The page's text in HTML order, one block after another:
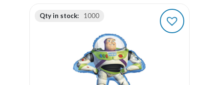
Qty in stock: 1000